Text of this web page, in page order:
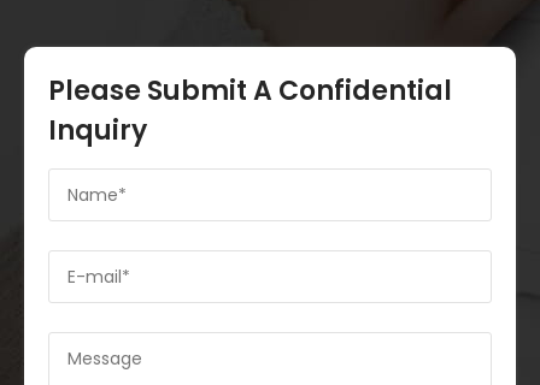
Please Submit A Confidential
Inquiry